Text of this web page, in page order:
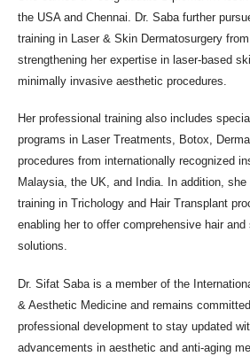
the USA and Chennai. Dr. Saba further
training in Laser & Skin Dermatosurgery from
strengthening her expertise in laser-based
minimally invasive aesthetic procedures.
Her professional training also includes
programs in Laser Treatments, Botox,
procedures from internationally recognized
Malaysia, the UK, and India. In addition, she
training in Trichology and Hair Transplant
enabling her to offer comprehensive hair
solutions.
Dr. Sifat Saba is a member of the
& Aesthetic Medicine and remains
professional development to stay updated
advancements in aesthetic and anti-aging